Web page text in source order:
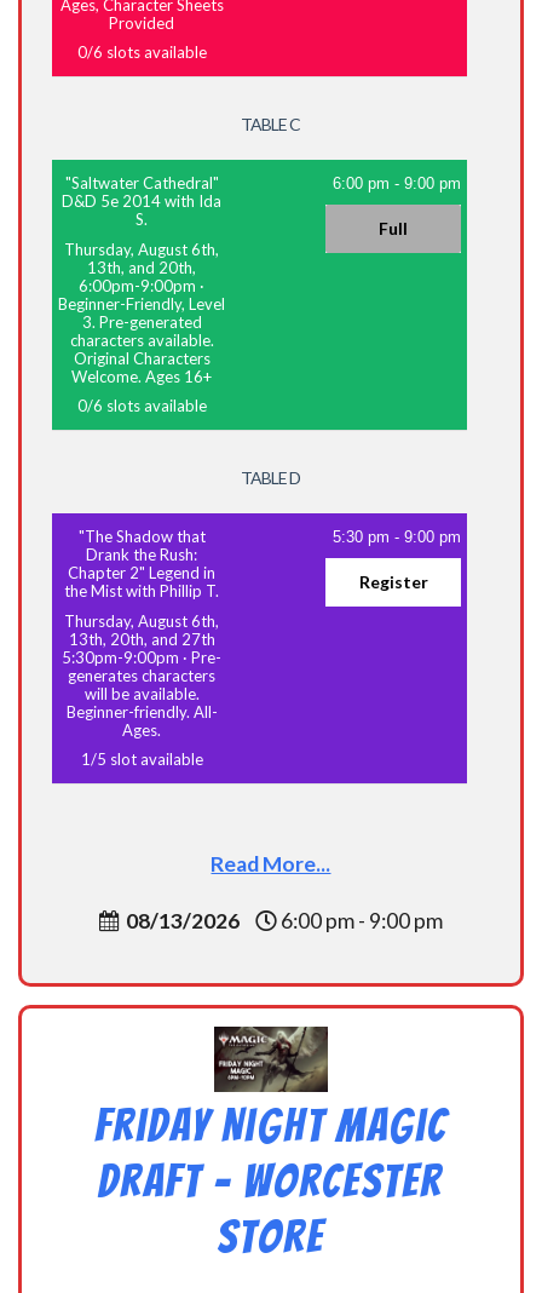
Ages, Character Sheets
Provided
0/6 slots available
TABLE C
"Saltwater Cathedral"
D&D 5e 2014 with Ida
S.
Thursday, August 6th,
13th, and 20th,
6:00pm-9:00pm ·
Beginner-Friendly, Level
3. Pre-generated
characters available.
Original Characters
Welcome. Ages 16+
0/6 slots available
6:00 pm -9:00 pm
Full
TABLE D
"The Shadow that
Drank the Rush:
Chapter 2" Legend in
the Mist with Phillip T.
Thursday, August 6th,
13th, 20th, and 27th
5:30pm-9:00pm ·Pre-
generates characters
will be available.
Beginner-friendly. All-
Ages.
1/5 slot available
5:30 pm -9:00 pm
Register
Read More...
08/13/2026 6:00 pm - 9:00 pm
Friday Night Magic
Draft – Worcester
Store